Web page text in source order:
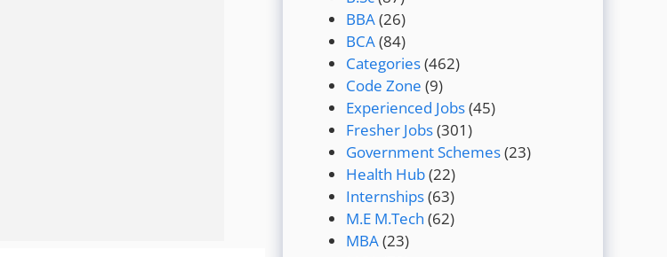
BBA(26)
BCA(84)
Categories(462)
Code Zone (9)
Experienced Jobs(45)
Fresher Jobs(301)
Government Schemes(23)
Health Hub(22)
Internships(63)
M.E M.Tech (62)
MBA(23)